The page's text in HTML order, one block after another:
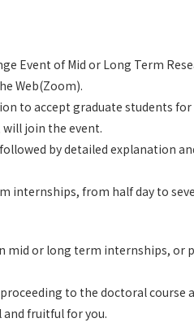
Event of Mid or Long Term
Web(Zoom).
to accept graduate students
join the event.
by detailed explanation
internships, from half day to
mid or long term internships, or
to the doctoral course
and fruitful for you.